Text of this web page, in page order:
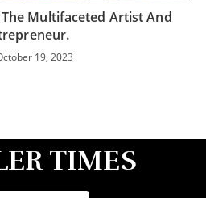
The Multifaceted Artist And
19, 2023
TIMES